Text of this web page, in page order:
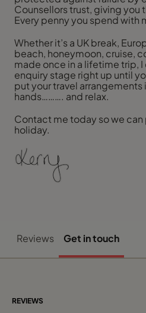
Counsellors trust, giving you
Every penny you spend with
Whether it’s a UK break,
beach, honeymoon, cruise,
made once in a lifetime trip,
enquiry stage right up until
put your travel arrangements
hands………. and relax.
Contact me today so we can
holiday.
Reviews Get in touch
REVIEWS